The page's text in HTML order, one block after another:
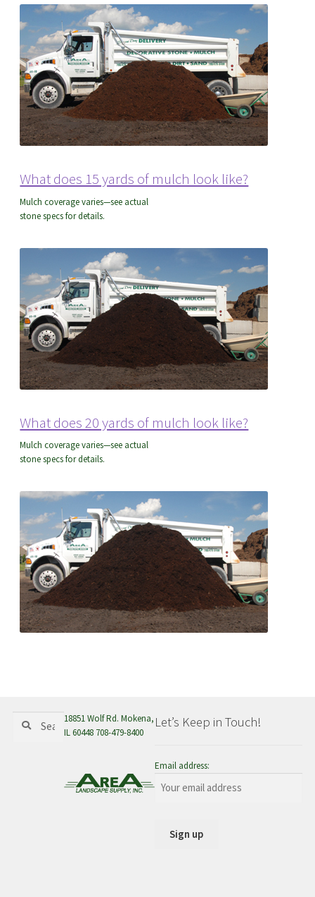
What does 15 yards of mulch look like?
Mulch coverage varies—see actual
stone specs for details.
What does 20 yards of mulch look like?
Mulch coverage varies—see actual
stone specs for details.
for:
Search
18851 Wolf Rd. Mokena,
IL 60448 708-479-8400
Let’s Keep in Touch!
Email address: